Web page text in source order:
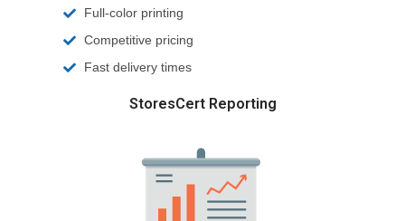
Full-color printing
Competitive pricing
Fast delivery times
StoresCert Reporting